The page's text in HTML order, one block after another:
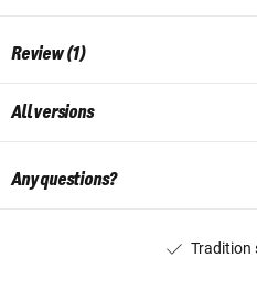
Review (1)
All versions
Any questions?
Tradition